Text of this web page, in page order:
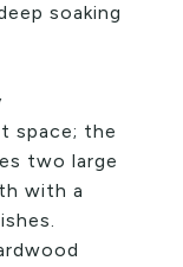
soaking
space; the
two large
with a